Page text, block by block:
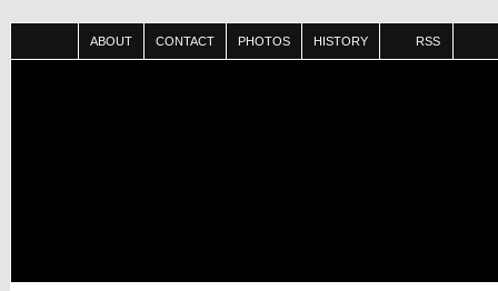
ABOUT CONTACT PHOTOS HISTORY RSS